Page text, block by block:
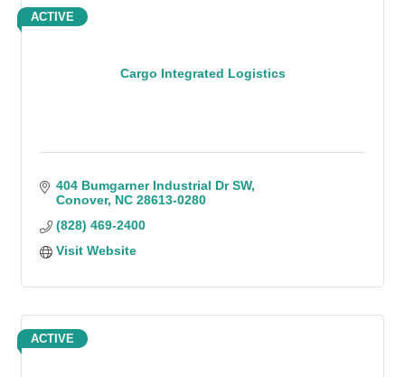
Cargo Integrated Logistics
ACTIVE
404 Bumgarner Industrial Dr SW
Conover NC 28613-0280
(828) 469-2400
Visit Website
ACTIVE